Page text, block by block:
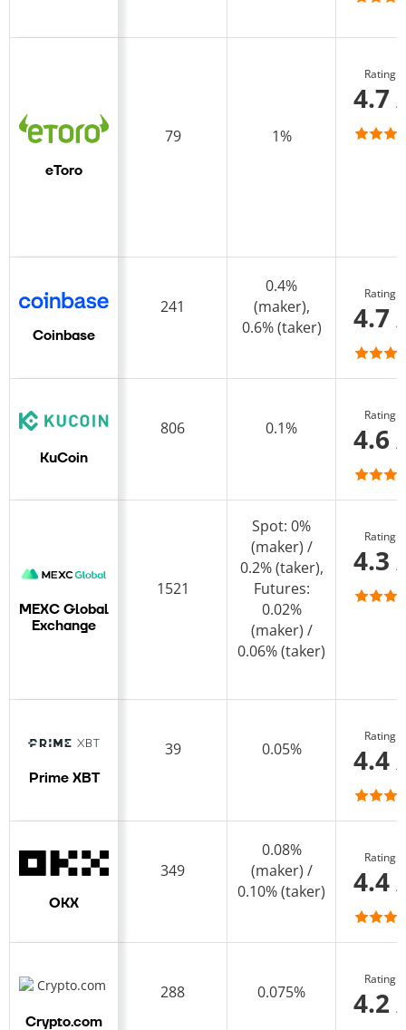
eToro
79 1%
Rating
4.7
Coinbase
241
0.4%
(maker),
0.6% (taker)
Rating
4.7
KuCoin
806 0.1%
Rating
4.6
MEXC Global
Exchange
1521
Spot: 0%
(maker) /
0.2% (taker),
Futures:
0.02%
(maker) /
0.06% (taker)
Rating
4.3
Prime XBT
39 0.05%
Rating
4.4
OKX
349
0.08%
(maker) /
0.10% (taker)
Rating
4.4
Crypto.com
288 0.075%
Rating
4.2